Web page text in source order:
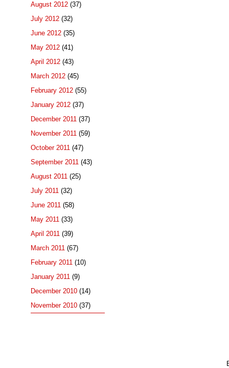
August 2012 (37)
July 2012 (32)
June 2012 (35)
May 2012 (41)
April 2012 (43)
March 2012 (45)
February 2012 (55)
January 2012 (37)
December 2011 (37)
November 2011 (59)
October 2011 (47)
September 2011 (43)
August 2011 (25)
July 2011 (32)
June 2011 (58)
May 2011 (33)
April 2011 (39)
March 2011 (67)
February 2011 (10)
January 2011 (9)
December 2010 (14)
November 2010 (37)